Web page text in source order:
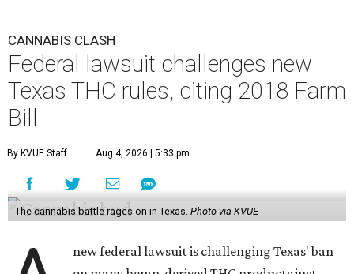
CANNABIS CLASH
Federal lawsuit challenges new
Texas THC rules, citing 2018 Farm
Bill
By KVUE Staff Aug 4, 2026 | 5:33 pm
The cannabis battle rages on in Texas. Photo via KVUE
new federal lawsuit is challenging Texas' ban